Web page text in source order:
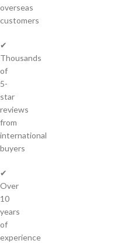
overseas
customers
✔
Thousands
of
5-
star
reviews
from
international
buyers
✔
Over
10
years
of
experience